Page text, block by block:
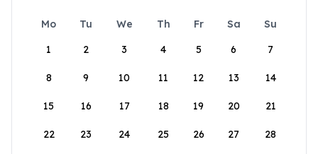
Mo Tu We Th Fr Sa
Su
1
2 3 4 5 6 7
8 9 10 11 12 13 14
15 16 17 18 19 20 21
22 23 24 25 26 27 28